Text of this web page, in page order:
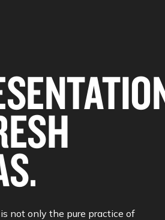
not only the pure practice of